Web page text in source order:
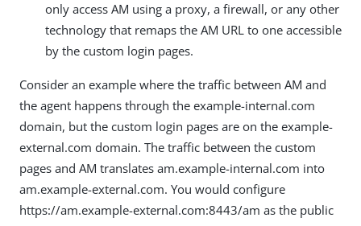
only access AM using a proxy, a firewall, or any other
technology that remaps the AM URL to one accessible
by the custom login pages.
Consider an example where the traffic between AM and
the agent happens through the example-internal.com
domain, but the custom login pages are on the example-
external.com domain. The traffic between the custom
pages and AM translates am.example-internal.com into
am.example-external.com. You would configure
https://am.example-external.com:8443/am as the public